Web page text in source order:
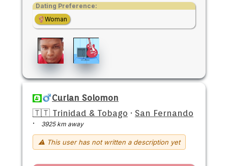
Dating Preference:
Woman
Curlan Solomon
🇹🇹 Trinidad & Tobago · San Fernando
·
3925 km away
⚠ This user has not written a description yet